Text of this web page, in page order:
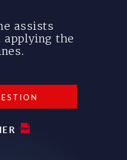
assists
the